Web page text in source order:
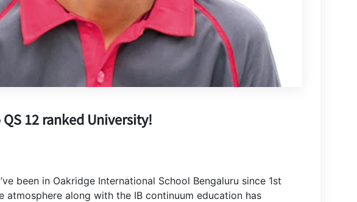
12 ranked University!
been in Oakridge International School Bengaluru since 1st
atmosphere along with the IB continuum education has